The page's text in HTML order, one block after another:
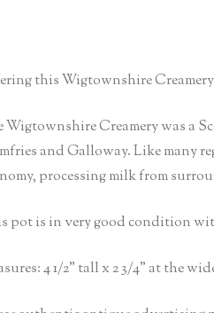
this Wigtownshire
Wigtownshire Creamery was a
and Galloway. Like many
processing milk from
pot is in very good condition
4 1/2” tall x 2 3/4” at the